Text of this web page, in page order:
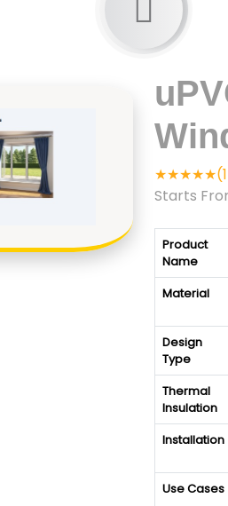
Starts
Product
Name
Material
Design
Type
Thermal
Insulation
Installation
Use Cases